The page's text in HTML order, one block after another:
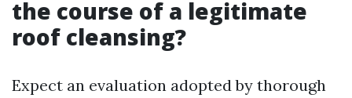
the course of a legitimate
roof cleansing?
Expect an evaluation adopted by thorough